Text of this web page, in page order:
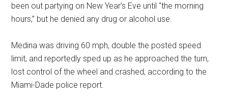
been out partying on New Year’s Eve until “the morning
hours,” but he denied any drug or alcohol use.
Medina was driving 60 mph, double the posted speed
limit, and reportedly sped up as he approached the turn,
lost control of the wheel and crashed, according to the
Miami-Dade police report.